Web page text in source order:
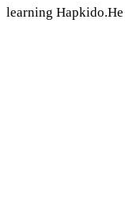
learning